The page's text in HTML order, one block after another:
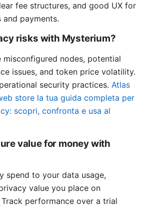
fee structures, and good UX for
and payments.
risks with Mysterium?
misconfigured nodes, potential
issues, and token price volatility.
security practices. Atlas
store la tua guida completa per
scopri, confronta e usa al
value for money with
spend to your data usage,
value you place on
performance over a trial